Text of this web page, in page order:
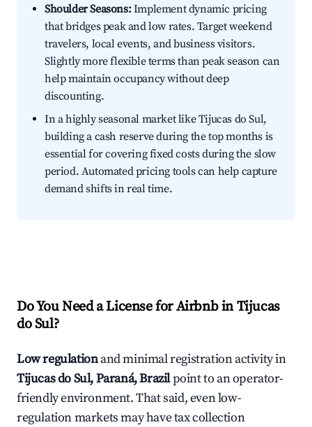
Shoulder Seasons:Implement dynamic pricing
that bridges peak and low rates. Target weekend
travelers, local events, and business visitors.
Slightly more flexible terms than peak season can
help maintain occupancy without deep
discounting.
In a highly seasonal market like Tijucas do Sul,
building a cash reserve during the top months is
essential for covering fixed costs during the slow
period. Automated pricing tools can help capture
demand shifts in real time.
Do You Need a License for Airbnb in Tijucas
do Sul?
Low regulationand minimal registration activity in
Tijucas do Sul, Paraná, Brazilpoint to an operator-
friendly environment. That said, even low-
regulation markets may have tax collection